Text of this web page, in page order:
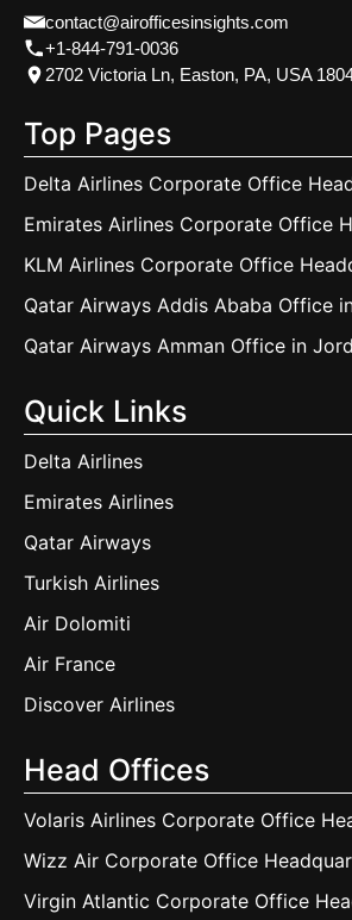
contact@airofficesinsights.com
+1-844-791-0036
2702 Victoria Ln, Easton, PA, USA
Top Pages
Delta Airlines Corporate Office
Emirates Airlines Corporate Office
KLM Airlines Corporate Office
Qatar Airways Addis Ababa Office
Qatar Airways Amman Office in
Quick Links
Delta Airlines
Emirates Airlines
Qatar Airways
Turkish Airlines
Air Dolomiti
Air France
Discover Airlines
Head Offices
Volaris Airlines Corporate Office
Wizz Air Corporate Office
Virgin Atlantic Corporate Office